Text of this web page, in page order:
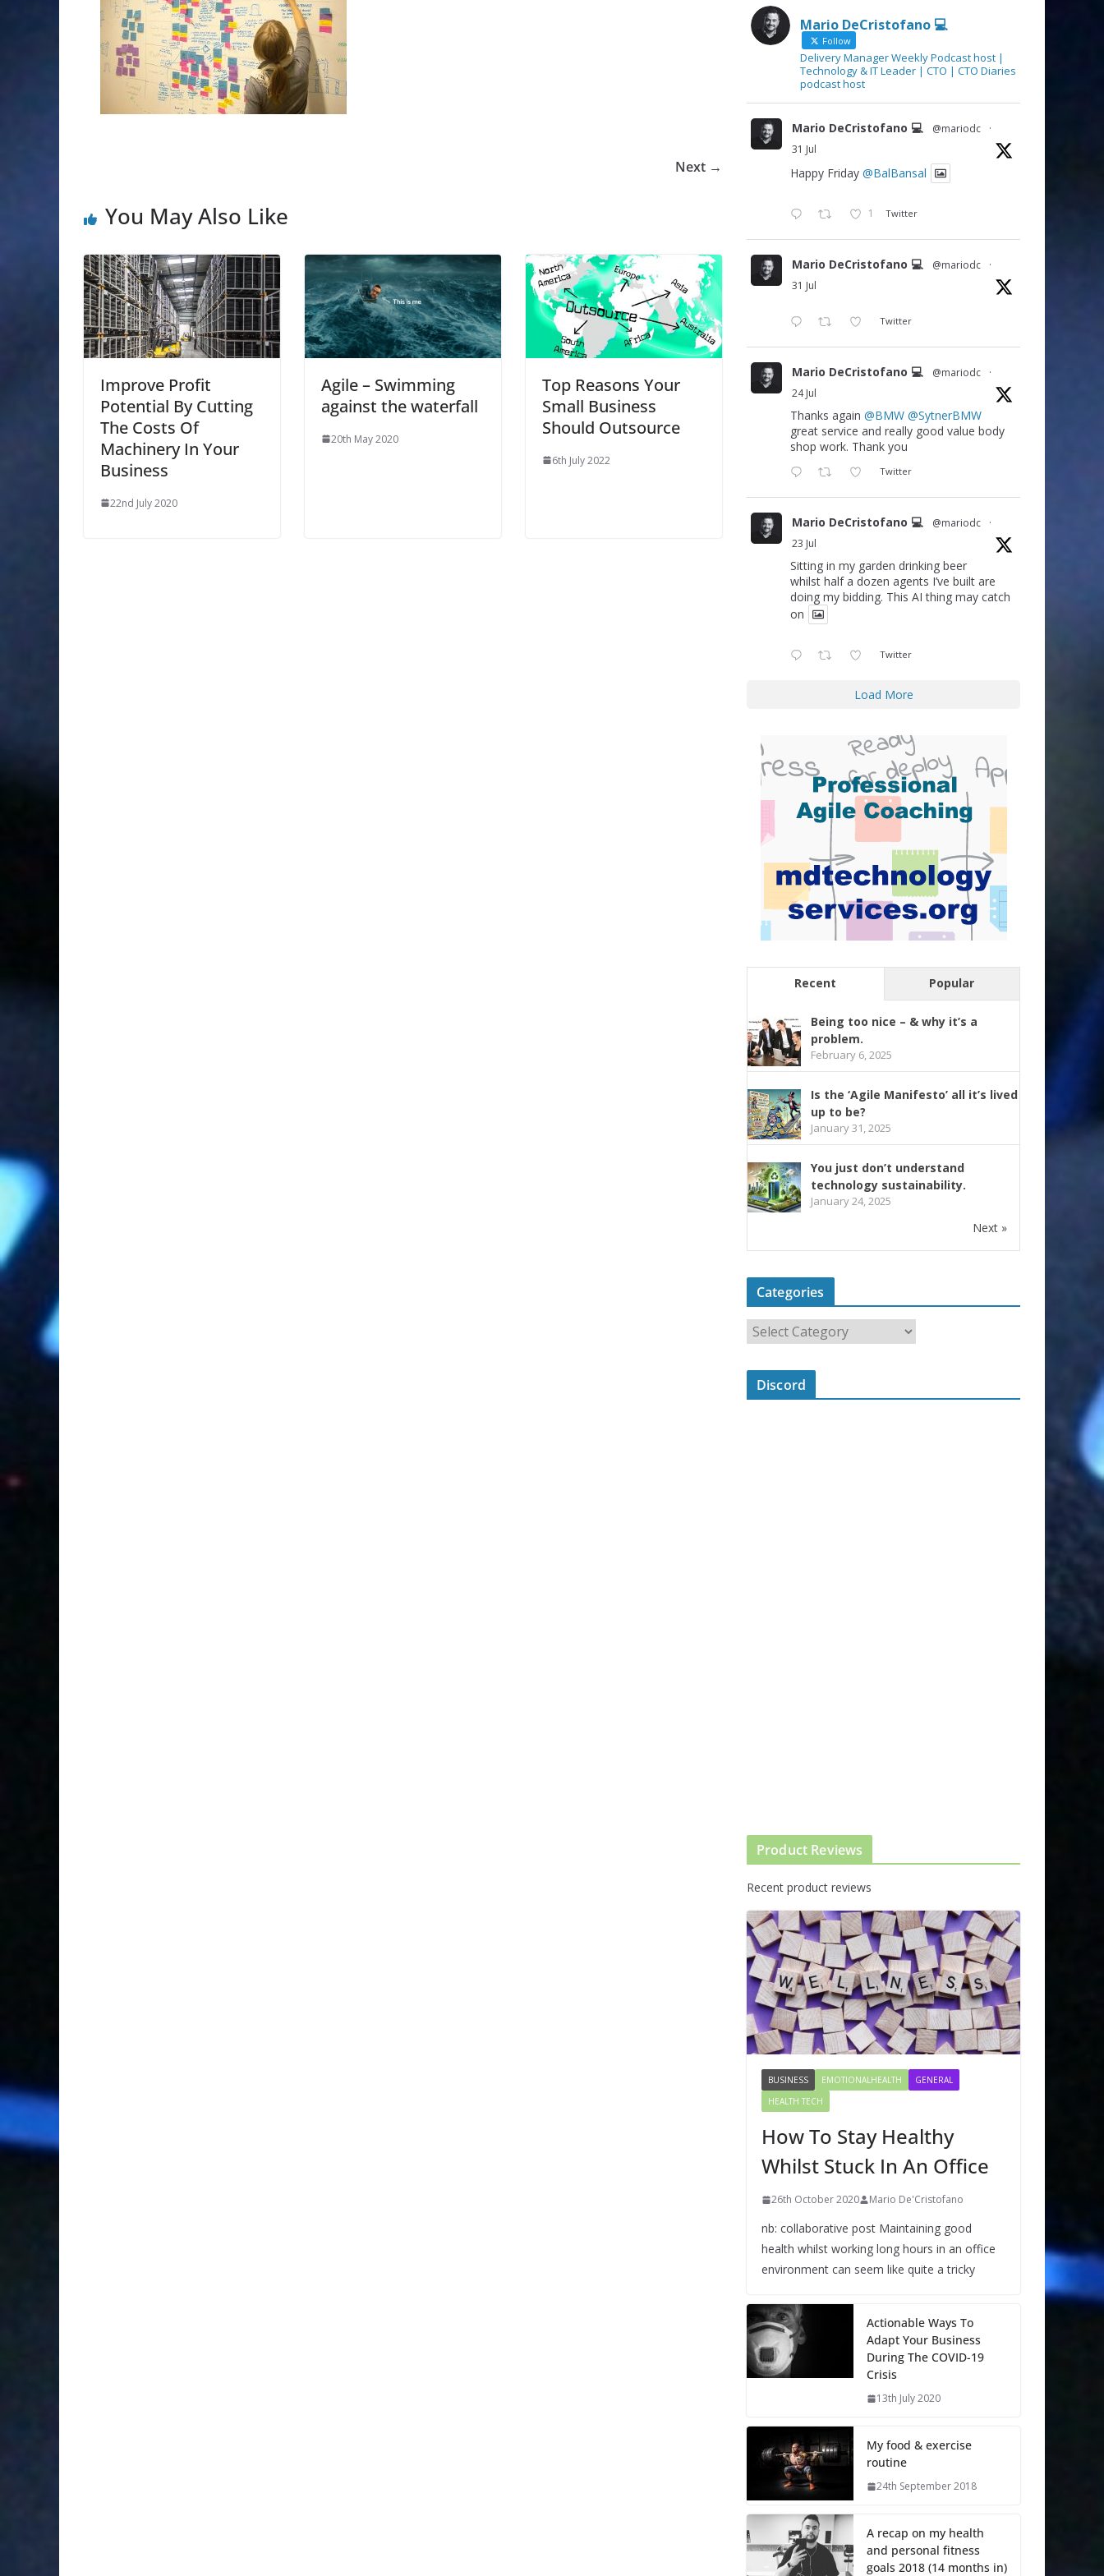
Next →
You May Also Like
Improve Profit
Potential By Cutting
The Costs Of
Machinery In Your
Business
22nd July 2020
Agile – Swimming
against the waterfall
20th May 2020
Top Reasons Your
Small Business
Should Outsource
6th July 2022
Mario DeCristofano 💻
Follow
Delivery Manager Weekly Podcast host |
Technology & IT Leader | CTO | CTO Diaries
podcast host
Mario DeCristofano 💻 @mariodc
·
31 Jul
Happy Friday @BalBansal
1 Twitter
Mario DeCristofano 💻 @mariodc
·
31 Jul
Twitter
Mario DeCristofano 💻 @mariodc
·
24 Jul
Thanks again @BMW @SytnerBMW
great service and really good value body
shop work. Thank you
Twitter
Mario DeCristofano 💻 @mariodc
·
23 Jul
Sitting in my garden drinking beer
whilst half a dozen agents I’ve built are
doing my bidding. This AI thing may catch
on
Twitter
Load More
Recent Popular
Being too nice – & why it’s a
problem.
February 6, 2025
Is the ‘Agile Manifesto’ all it’s lived
up to be?
January 31, 2025
You just don’t understand
technology sustainability.
January 24, 2025
Next »
Categories
Discord
Product Reviews
Recent product reviews
BUSINESS EMOTIONALHEALTH
GENERAL
HEALTH TECH
How To Stay Healthy
Whilst Stuck In An Office
26th October 2020 Mario De'Cristofano
nb: collaborative post Maintaining good
health whilst working long hours in an office
environment can seem like quite a tricky
Actionable Ways To
Adapt Your Business
During The COVID-19
Crisis
13th July 2020
My food & exercise
routine
24th September 2018
A recap on my health
and personal fitness
goals 2018 (14 months in)